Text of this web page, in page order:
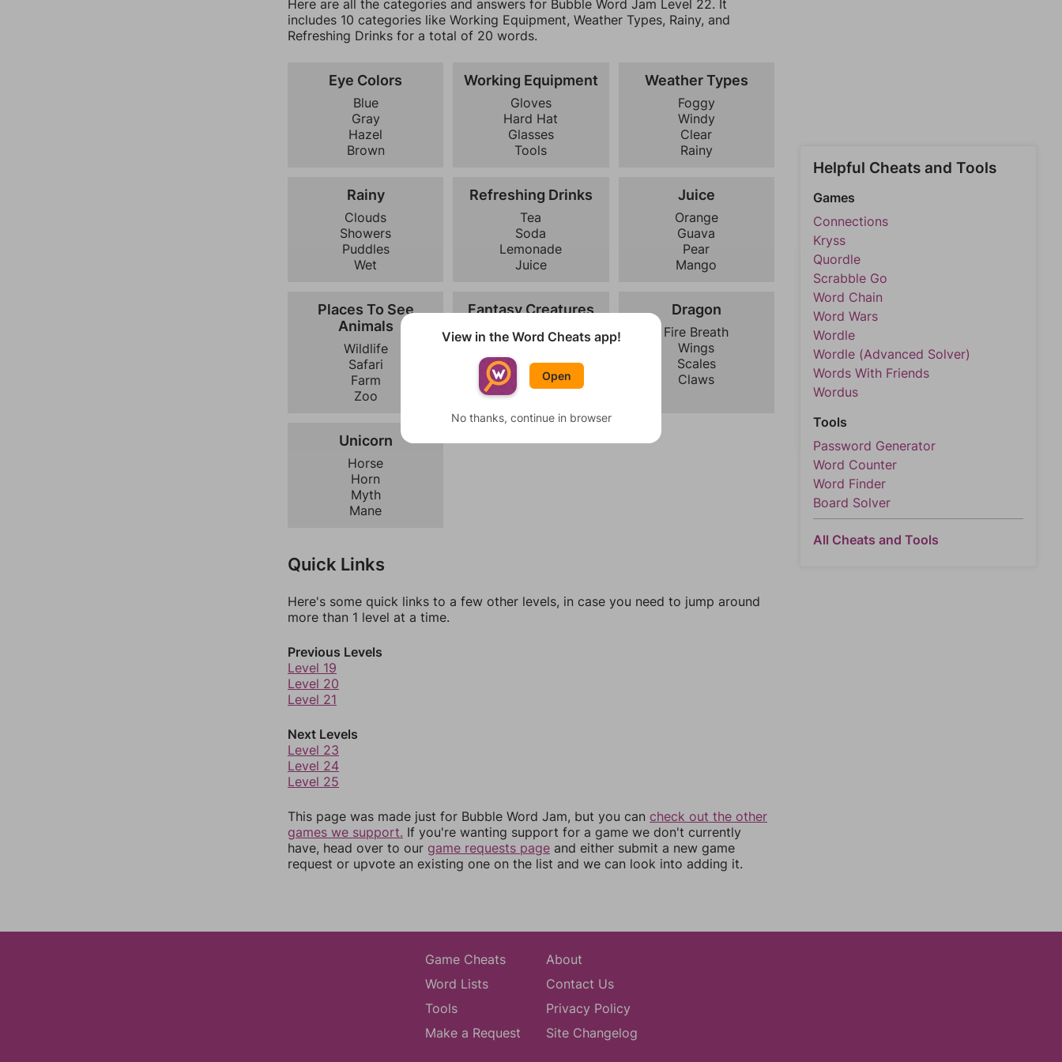
Here are all the categories and answers for Bubble Word Jam Level 22. It
includes 10 categories like Working Equipment, Weather Types, Rainy, and
Refreshing Drinks for a total of 20 words.
Eye Colors
Blue
Gray
Hazel
Brown
Working Equipment
Gloves
Hard Hat
Glasses
Tools
Weather Types
Foggy
Windy
Clear
Rainy
Rainy
Clouds
Showers
Puddles
Wet
Refreshing Drinks
Tea
Soda
Lemonade
Juice
Juice
Orange
Guava
Pear
Mango
Places To See
Animals
Wildlife
Safari
Farm
Zoo
Fantasy Creatures
Dragon
Mermaid
Unicorn
Dragon
Fire Breath
Wings
Scales
Claws
Unicorn
Horse
Horn
Myth
Mane
Quick Links
Here's some quick links to a few other levels, in case you need to jump around
more than 1 level at a time.
Previous Levels
Level 19
Level 20
Level 21
Next Levels
Level 23
Level 24
Level 25
This page was made just for Bubble Word Jam, but you can check out the other
games we support. If you're wanting support for a game we don't currently
have, head over to our game requests page and either submit a new game
request or upvote an existing one on the list and we can look into adding it.
Helpful Cheats and Tools
Games
Connections
Kryss
Quordle
Scrabble Go
Word Chain
Word Wars
Wordle
Wordle (Advanced Solver)
Words With Friends
Wordus
Tools
Password Generator
Word Counter
Word Finder
Board Solver
All Cheats and Tools
Game Cheats
Word Lists
Tools
Make a Request
About
Contact Us
Privacy Policy
Site Changelog
View in the Word Cheats app!
Open
No thanks, continue in browser